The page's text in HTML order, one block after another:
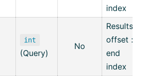
index
int
(Query)
No
Resultset
offset :
end
index